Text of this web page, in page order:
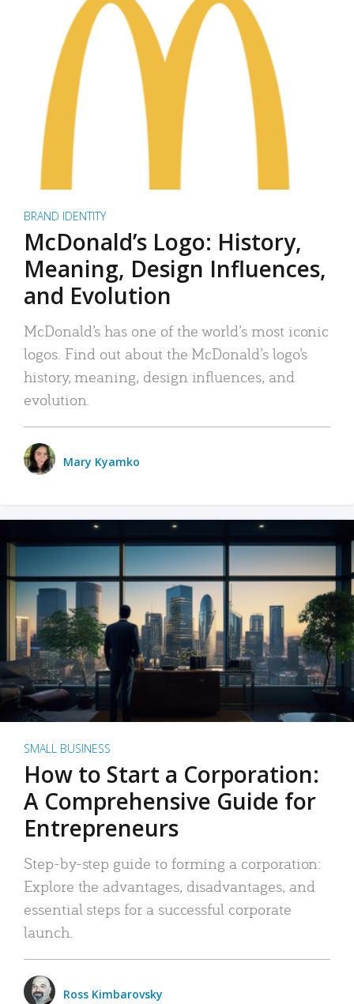
BRAND IDENTITY
McDonald’s Logo: History,
Meaning, Design Influences,
and Evolution
McDonald’s has one of the world’s most iconic
logos. Find out about the McDonald’s logo’s
history, meaning, design influences, and
evolution.
Mary Kyamko
SMALL BUSINESS
How to Start a Corporation:
A Comprehensive Guide for
Entrepreneurs
Step-by-step guide to forming a corporation:
Explore the advantages, disadvantages, and
essential steps for a successful corporate
launch.
Ross Kimbarovsky